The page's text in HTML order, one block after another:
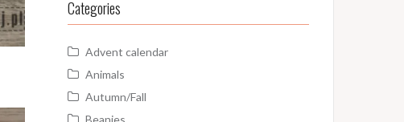
Categories
Advent calendar
Animals
Autumn/Fall
Beanies